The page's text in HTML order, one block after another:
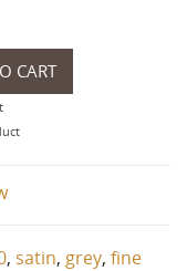
CART
, satin, grey, fine